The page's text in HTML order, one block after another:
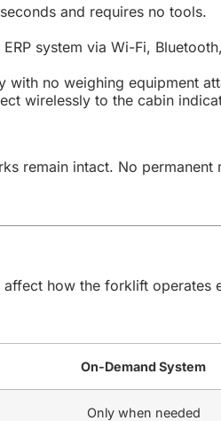
and requires no tools.
system via Wi-Fi,
with no weighing equipment
wirelessly to the cabin
remain intact. No
how the forklift operates
On-Demand System
Only when needed